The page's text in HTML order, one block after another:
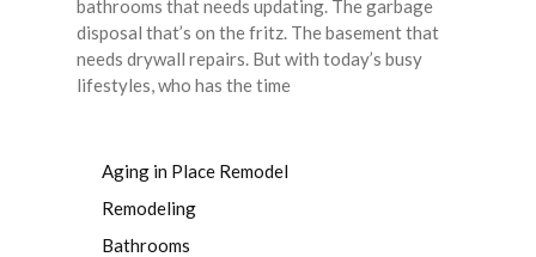
bathrooms that needs updating. The garbage
disposal that’s on the fritz. The basement that
needs drywall repairs. But with today’s busy
lifestyles, who has the time
Aging in Place Remodel
Remodeling
Bathrooms